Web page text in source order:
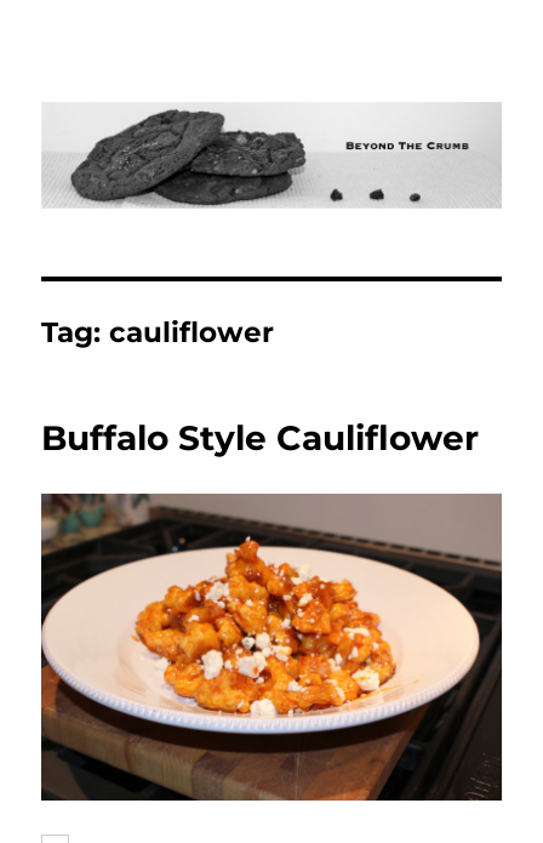
Tag:cauliflower
Buffalo Style Cauliflower